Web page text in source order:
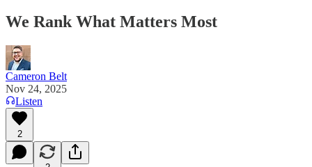
We Rank What Matters Most
Cameron Belt
Nov 24, 2025
Listen
2